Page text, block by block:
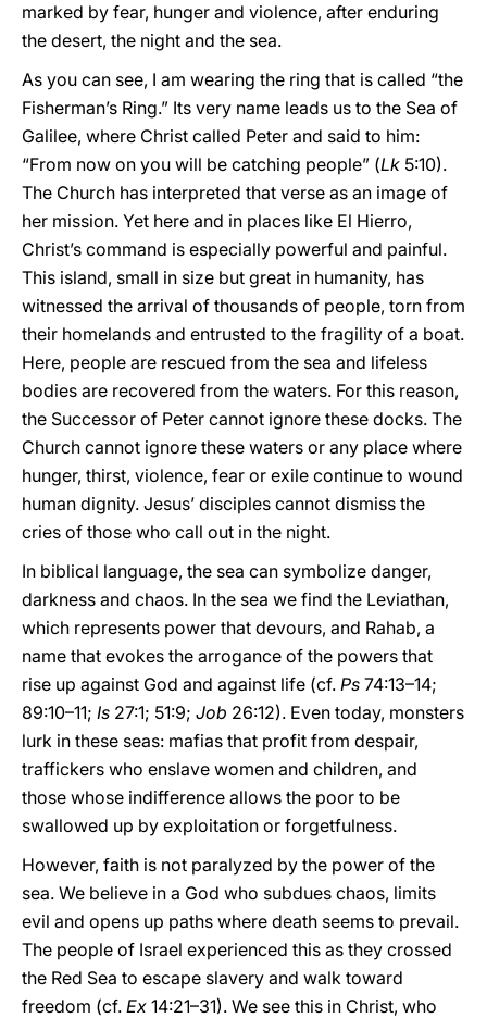
marked by fear, hunger and violence, after enduring
the desert, the night and the sea.
As you can see, I am wearing the ring that is called “the
Fisherman’s Ring.” Its very name leads us to the Sea of
Galilee, where Christ called Peter and said to him:
“From now on you will be catching people” (Lk 5:10).
The Church has interpreted that verse as an image of
her mission. Yet here and in places like El Hierro,
Christ’s command is especially powerful and painful.
This island, small in size but great in humanity, has
witnessed the arrival of thousands of people, torn from
their homelands and entrusted to the fragility of a boat.
Here, people are rescued from the sea and lifeless
bodies are recovered from the waters. For this reason,
the Successor of Peter cannot ignore these docks. The
Church cannot ignore these waters or any place where
hunger, thirst, violence, fear or exile continue to wound
human dignity. Jesus’ disciples cannot dismiss the
cries of those who call out in the night.
In biblical language, the sea can symbolize danger,
darkness and chaos. In the sea we find the Leviathan,
which represents power that devours, and Rahab, a
name that evokes the arrogance of the powers that
rise up against God and against life (cf. Ps 74:13–14;
89:10–11; Is 27:1; 51:9; Job 26:12). Even today, monsters
lurk in these seas: mafias that profit from despair,
traffickers who enslave women and children, and
those whose indifference allows the poor to be
swallowed up by exploitation or forgetfulness.
However, faith is not paralyzed by the power of the
sea. We believe in a God who subdues chaos, limits
evil and opens up paths where death seems to prevail.
The people of Israel experienced this as they crossed
the Red Sea to escape slavery and walk toward
freedom (cf. Ex 14:21–31). We see this in Christ, who